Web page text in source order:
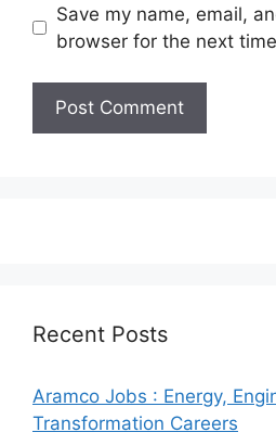
Save my name, email,
browser for the next
Recent Posts
Aramco Jobs : Energy,
Transformation Careers